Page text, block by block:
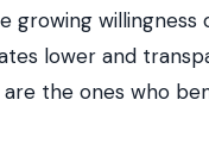
growing
lower and
the ones who